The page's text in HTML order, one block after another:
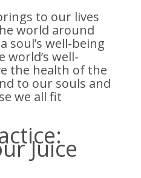
to our lives
world around
soul’s well-being
world’s well-
the health of the
to our souls and
we all fit
Juice